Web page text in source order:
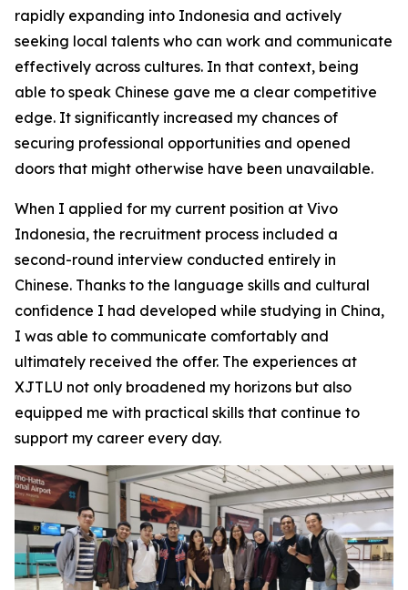
rapidly expanding into Indonesia and actively
seeking local talents who can work and communicate
effectively across cultures. In that context, being
able to speak Chinese gave me a clear competitive
edge. It significantly increased my chances of
securing professional opportunities and opened
doors that might otherwise have been unavailable.
When I applied for my current position at Vivo
Indonesia, the recruitment process included a
second-round interview conducted entirely in
Chinese. Thanks to the language skills and cultural
confidence I had developed while studying in China,
I was able to communicate comfortably and
ultimately received the offer. The experiences at
XJTLU not only broadened my horizons but also
equipped me with practical skills that continue to
support my career every day.